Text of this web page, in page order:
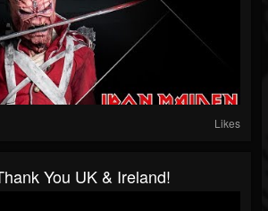
Likes
You UK & Ireland!